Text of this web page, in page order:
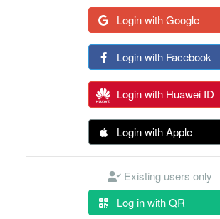
Login with Google
Login with Facebook
Login with Huawei ID
Login with Apple
Existing users only
Log in with QR